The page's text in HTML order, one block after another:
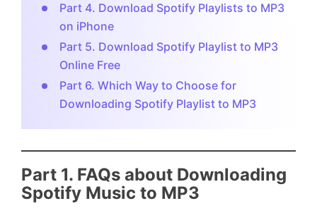
Part 4. Download Spotify Playlists to MP3
on iPhone
Part 5. Download Spotify Playlist to MP3
Online Free
Part 6. Which Way to Choose for
Downloading Spotify Playlist to MP3
Part 1. FAQs about Downloading
Spotify Music to MP3